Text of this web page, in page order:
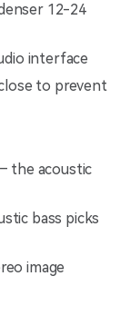
12-24
interface
to prevent
the acoustic
bass picks
image